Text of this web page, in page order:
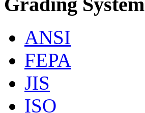
ANSI
FEPA
JIS
ISO